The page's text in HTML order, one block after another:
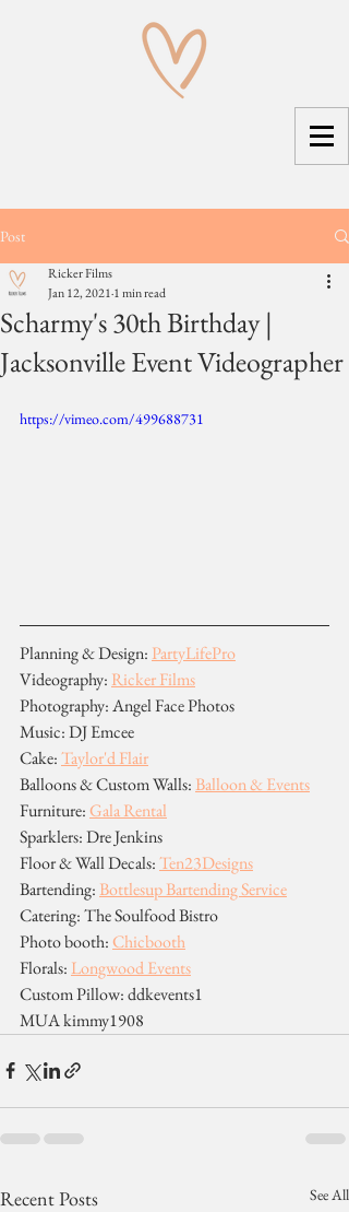
Post
Scharmy's 30th Birthday |
Jacksonville Event Videographer
Ricker Films
Jan 12, 2021 1 min read
https://vimeo.com/499688731
Planning & Design: PartyLifePro
Videography: Ricker Films
Photography: Angel Face Photos
Music: DJ Emcee
Cake: Taylor'd Flair
Balloons & Custom Walls: Balloon & Events
Furniture: Gala Rental
Sparklers: Dre Jenkins
Floor & Wall Decals: Ten23Designs
Bartending: Bottlesup Bartending Service
Catering: The Soulfood Bistro
Photo booth: Chicbooth
Florals: Longwood Events
Custom Pillow: ddkevents1
MUA kimmy1908
Recent Posts See All